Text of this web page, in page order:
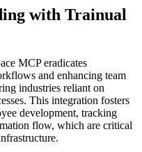
with Trainual
MCP eradicates
and enhancing team
industries reliant on
This integration fosters
development, tracking
flow, which are critical